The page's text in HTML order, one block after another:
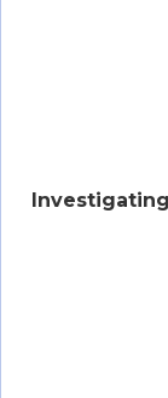
Investigating